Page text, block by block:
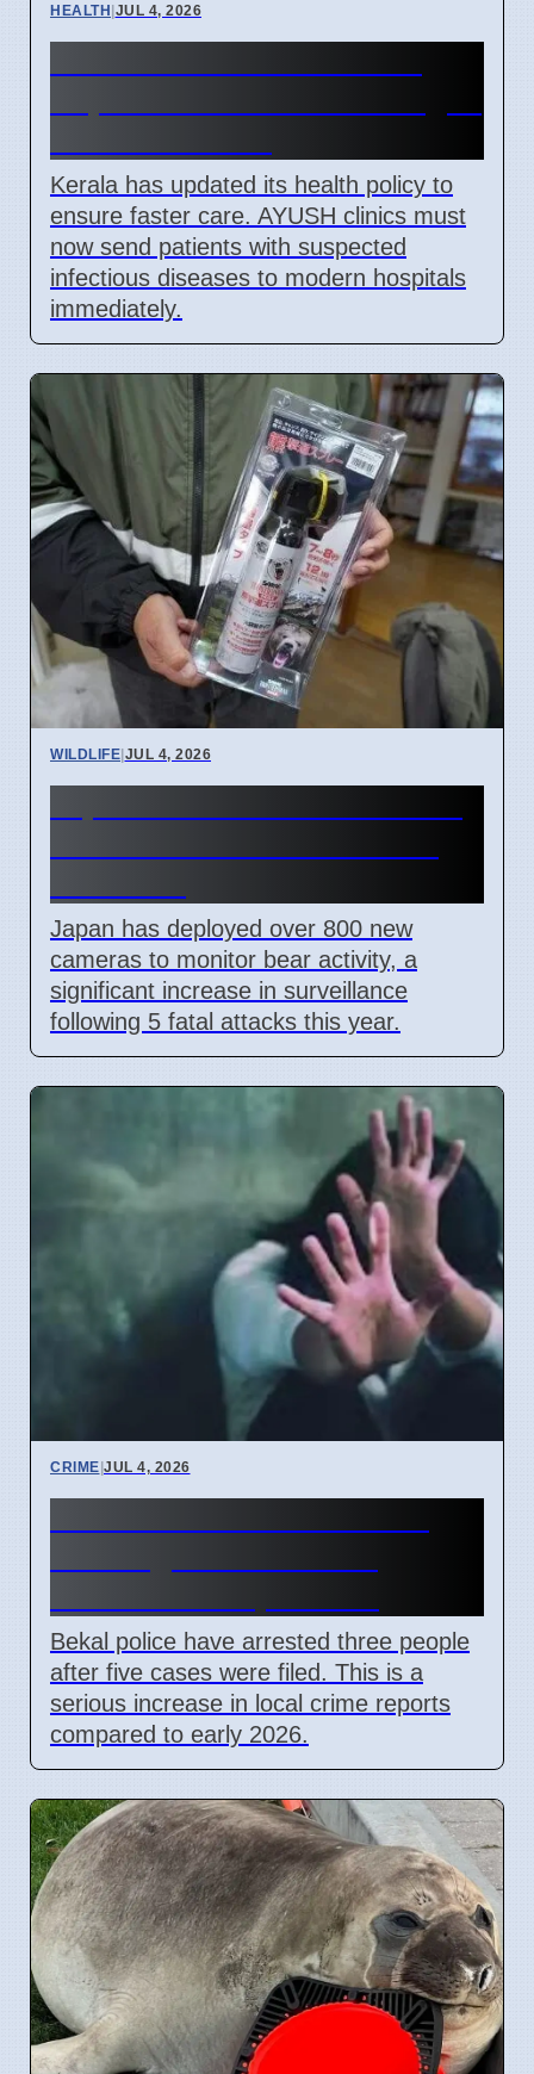
HEALTH|JUL 4, 2026
Kerala has updated its health policy to
ensure faster care. AYUSH clinics must
now send patients with suspected
infectious diseases to modern hospitals
immediately.
WILDLIFE|JUL 4, 2026
Japan has deployed over 800 new
cameras to monitor bear activity, a
significant increase in surveillance
following 5 fatal attacks this year.
CRIME|JUL 4, 2026
Bekal police have arrested three people
after five cases were filed. This is a
serious increase in local crime reports
compared to early 2026.